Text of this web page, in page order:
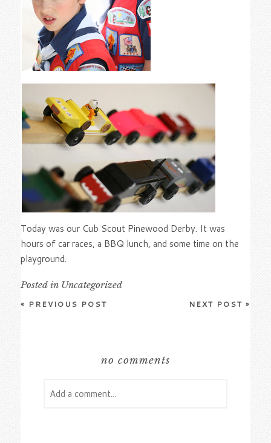
Today was our Cub Scout Pinewood Derby. It was
hours of car races, a BBQ lunch, and some time on the
playground.
Posted in Uncategorized
« PREVIOUS POST NEXT POST»
no comments
Add a comment...